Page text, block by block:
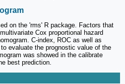
on the 'rms' R package. Factors that
Cox proportional hazard
C-index, ROC as well as
evaluate the prognostic value of the
was showed in the calibrate
best prediction.